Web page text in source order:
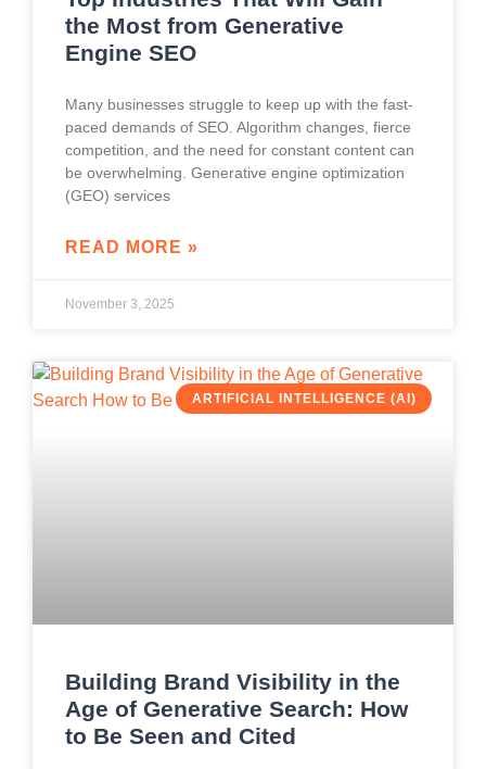
the Most from Generative
Engine SEO
Many businesses struggle to keep up with the fast-
paced demands of SEO. Algorithm changes, fierce
competition, and the need for constant content can
be overwhelming. Generative engine optimization
(GEO) services
READ MORE »
November 3, 2025
ARTIFICIAL INTELLIGENCE (AI)
Building Brand Visibility in the
Age of Generative Search: How
to Be Seen and Cited